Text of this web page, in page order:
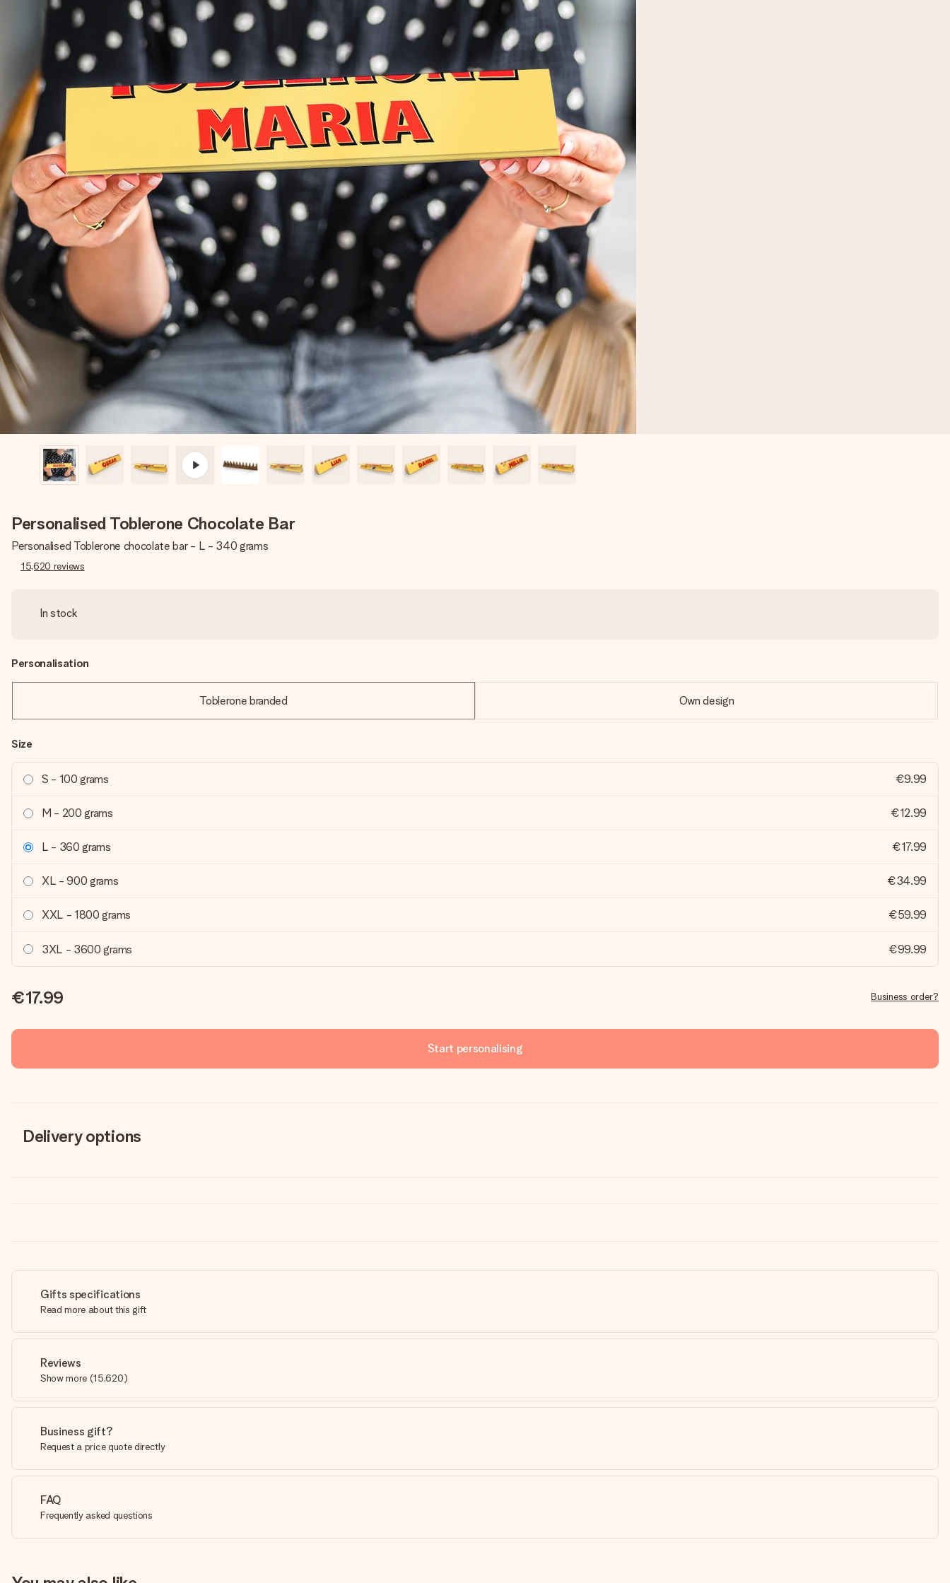
Personalised Toblerone Chocolate Bar
Personalised Toblerone chocolate bar - L - 340 grams
15,620 reviews
In stock
Personalisation
Toblerone branded Own design
Size
S - 100 grams €9.99
M - 200 grams €12.99
L - 360 grams €17.99
XL - 900 grams €34.99
XXL - 1800 grams €59.99
3XL - 3600 grams €99.99
€17.99 Business order?
Start personalising
Delivery options
Gifts specifications
Read more about this gift
Reviews
Show more (15,620)
Business gift?
Request a price quote directly
FAQ
Frequently asked questions